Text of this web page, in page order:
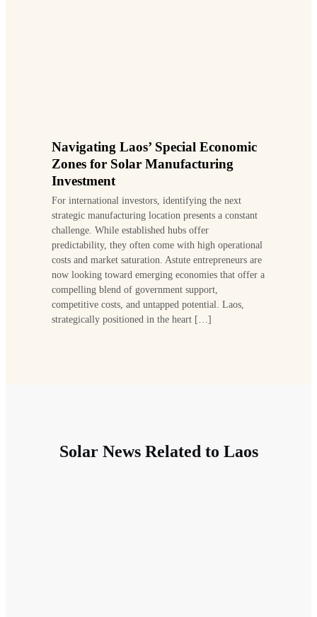
Navigating Laos’ Special Economic
Zones for Solar Manufacturing
Investment
For international investors, identifying the next
strategic manufacturing location presents a constant
challenge. While established hubs offer
predictability, they often come with high operational
costs and market saturation. Astute entrepreneurs are
now looking toward emerging economies that offer a
compelling blend of government support,
competitive costs, and untapped potential. Laos,
strategically positioned in the heart […]
Solar News Related to Laos